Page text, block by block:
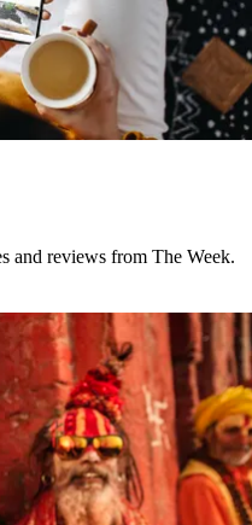
and reviews from The Week.